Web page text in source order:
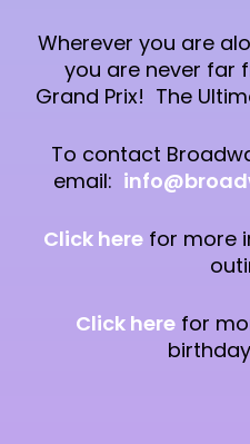
Wherever you are
you are never far
Grand Prix! The
To contact
email:
Click herefor more
Click here for